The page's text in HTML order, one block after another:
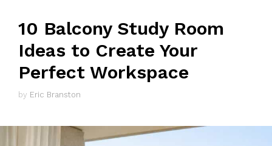
10 Balcony Study Room
Ideas to Create Your
Perfect Workspace
by Eric Branston